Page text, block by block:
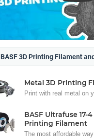
BASF 3D Printing Filament
Metal 3D Printing
Print with real metal on
BASF Ultrafuse 17-
Printing Filament
The most affordable